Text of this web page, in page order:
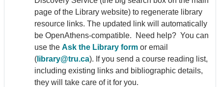
page of the Library website) to regenerate library
resource links. The updated link will automatically
be OpenAthens-compatible. Need help? You can
use the Ask the Library form or email
( library@tru.ca). If you send a course reading list,
including existing links and bibliographic details,
they will take care of it for you.